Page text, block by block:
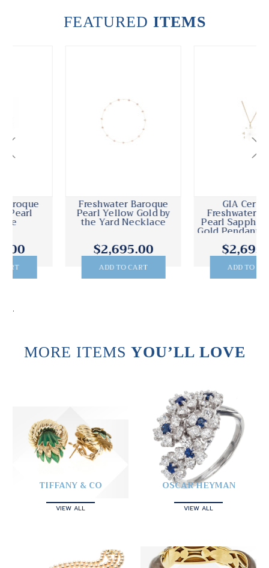
FEATURED ITEMS
GIA Certified
Freshwater Baroque
Pearl Sapphire Yellow
$2,695.00
GIA Certified
Freshwater Baroque
Pearl Diamond White
Gold Dangle Drop
$2,495.00
.
MORE ITEMS YOU’LL LOVE
TIFFANY & CO
VIEW ALL
OSCAR HEYMAN
VIEW ALL